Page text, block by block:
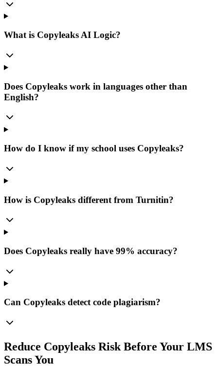
What is Copyleaks AI Logic?
Does Copyleaks work in languages other than
English?
How do I know if my school uses Copyleaks?
How is Copyleaks different from Turnitin?
Does Copyleaks really have 99% accuracy?
Can Copyleaks detect code plagiarism?
Reduce Copyleaks Risk Before Your LMS
Scans You